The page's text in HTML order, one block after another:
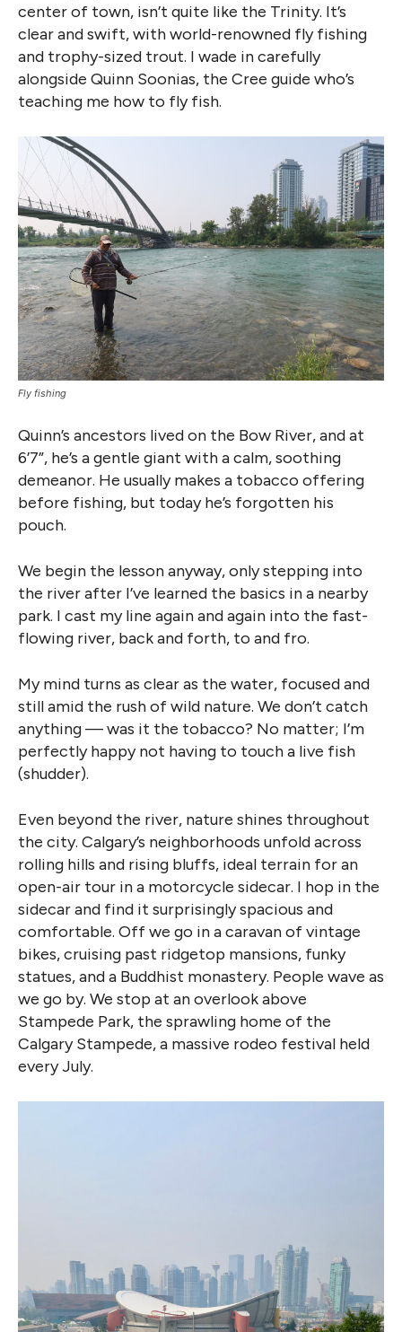
center of town, isn’t quite like the Trinity. It’s
clear and swift, with world-renowned fly fishing
and trophy-sized trout. I wade in carefully
alongside Quinn Soonias, the Cree guide who’s
teaching me how to fly fish.
Fly fishing
Quinn’s ancestors lived on the Bow River, and at
6’7”, he’s a gentle giant with a calm, soothing
demeanor. He usually makes a tobacco offering
before fishing, but today he’s forgotten his
pouch.
We begin the lesson anyway, only stepping into
the river after I’ve learned the basics in a nearby
park. I cast my line again and again into the fast-
flowing river, back and forth, to and fro.
My mind turns as clear as the water, focused and
still amid the rush of wild nature. We don’t catch
anything — was it the tobacco? No matter; I’m
perfectly happy not having to touch a live fish
(shudder).
Even beyond the river, nature shines throughout
the city. Calgary’s neighborhoods unfold across
rolling hills and rising bluffs, ideal terrain for an
open-air tour in a motorcycle sidecar. I hop in the
sidecar and find it surprisingly spacious and
comfortable. Off we go in a caravan of vintage
bikes, cruising past ridgetop mansions, funky
statues, and a Buddhist monastery. People wave as
we go by. We stop at an overlook above
Stampede Park, the sprawling home of the
Calgary Stampede, a massive rodeo festival held
every July.